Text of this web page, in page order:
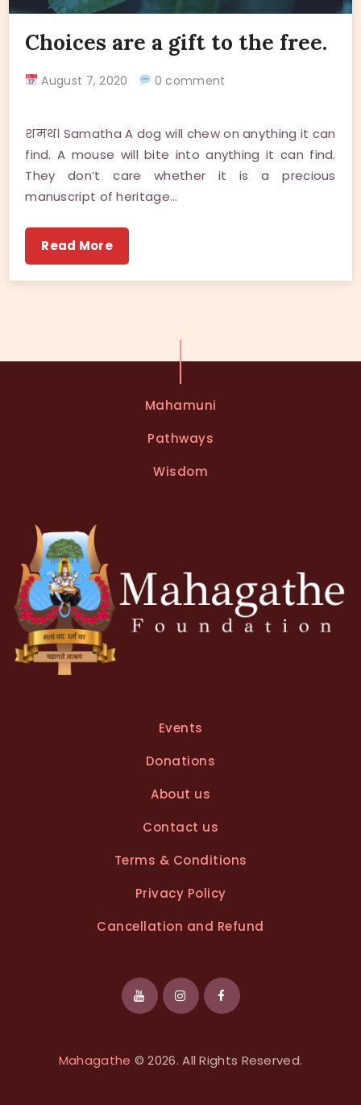
Choices are a gift to the free.
August 7, 2020 0 comment
शमथ। Samatha A dog will chew on anything it can
find. A mouse will bite into anything it can find.
They don’t care whether it is a precious
manuscript of heritage…
Read More
Mahamuni
Pathways
Wisdom
Events
Donations
About us
Contact us
Terms & Conditions
Privacy Policy
Cancellation and Refund
Mahagathe © 2026. All Rights Reserved.